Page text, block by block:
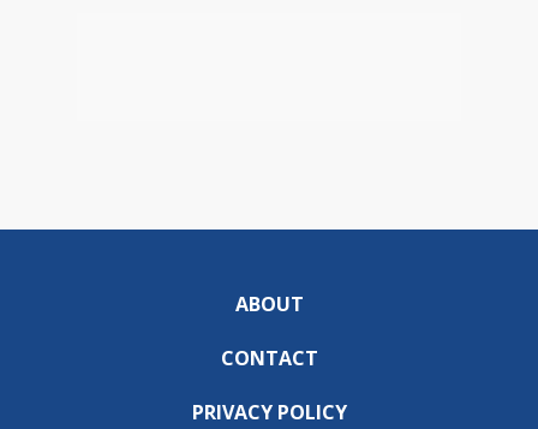
ABOUT
CONTACT
PRIVACY POLICY